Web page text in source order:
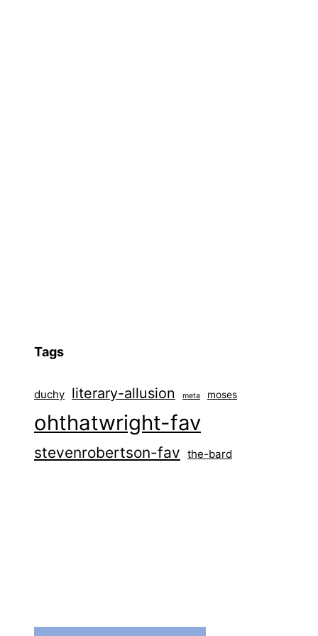
Tags
duchy literary-allusion meta moses
ohthatwright-fav
stevenrobertson-fav the-bard